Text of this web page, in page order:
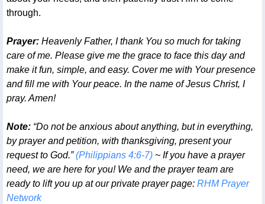
through.
Prayer:Heavenly Father, I thank You so much for taking
care of me. Please give me the grace to face this day and
make it fun, simple, and easy. Cover me with Your presence
and fill me with Your peace. In the name of Jesus Christ, I
pray. Amen!
Note:“Do not be anxious about anything, but in everything,
by prayer and petition, with thanksgiving, present your
request to God.”(Philippians 4:6-7)~ If you have a prayer
need, we are here for you! We and the prayer team are
ready to lift you up at our private prayer page: RHM Prayer
Network